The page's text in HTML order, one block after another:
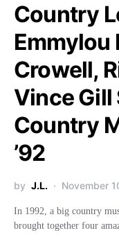
Country
Emmylou
Crowell,
Vince Gill
Country
’92
by J.L. November
In 1992, a big country
brought together four